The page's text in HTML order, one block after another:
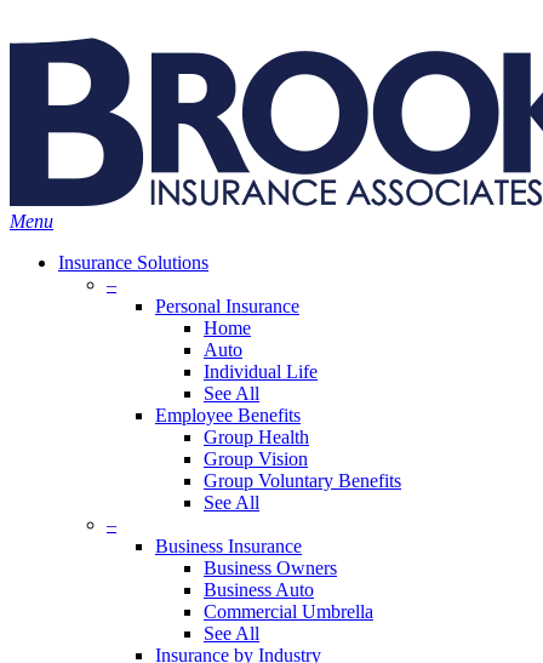
to
Close
Search
search
Menu
Insurance Solutions
–
Personal Insurance
Home
Auto
Individual Life
See All
Employee Benefits
Group Health
Group Vision
Group Voluntary Benefits
See All
–
Business Insurance
Business Owners
Business Auto
Commercial Umbrella
See All
Insurance by Industry